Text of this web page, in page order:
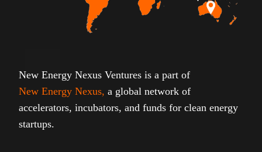
New Energy Nexus Ventures is a part of
New Energy Nexus, a global network of
accelerators, incubators, and funds for clean energy
startups.